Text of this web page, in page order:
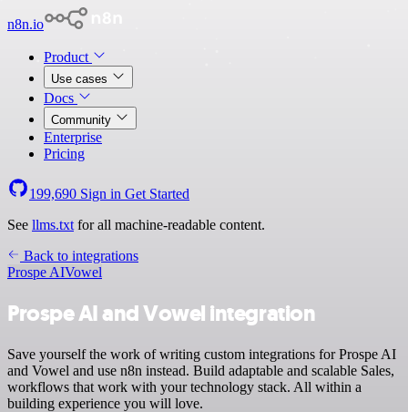
n8n.io
Product
Use cases
Docs
Community
Enterprise
Pricing
199,690 Sign in Get Started
See llms.txt for all machine-readable content.
Back to integrations
Prospe AIVowel
Prospe AI and Vowel integration
Save yourself the work of writing custom integrations for Prospe AI
and Vowel and use n8n instead. Build adaptable and scalable Sales,
workflows that work with your technology stack. All within a
building experience you will love.